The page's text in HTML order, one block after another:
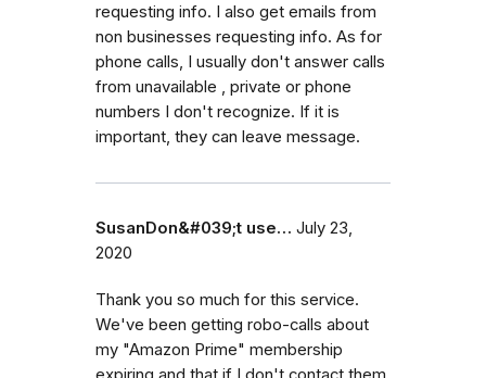
requesting info. I also get emails from
non businesses requesting info. As for
phone calls, I usually don't answer calls
from unavailable , private or phone
numbers I don't recognize. If it is
important, they can leave message.
SusanDon&#039;t use… July 23,
2020
Thank you so much for this service.
We've been getting robo-calls about
my "Amazon Prime" membership